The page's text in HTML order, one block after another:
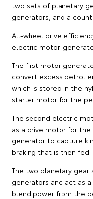
two sets of planetary
generators, and a
All-wheel drive
electric motor-
The first motor
convert excess petrol
which is stored in the
starter motor for the
The second electric
as a drive motor for
generator to capture
braking that is then fed
The two planetary
generators and act as
blend power from the